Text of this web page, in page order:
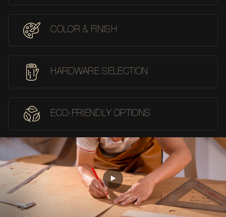
COLOR & FINISH
HARDWARE SELECTION
ECO-FRIENDLY OPTIONS